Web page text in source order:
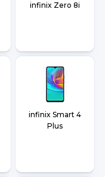
infinix Zero 8i
infinix Smart 4
Plus